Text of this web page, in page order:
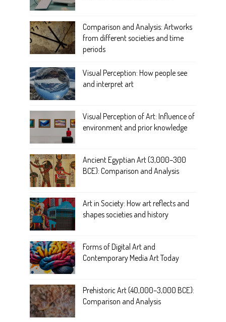
Comparison and Analysis: Artworks
from different societies and time
periods
Visual Perception: How people see
and interpret art
Visual Perception of Art: Influence of
environment and prior knowledge
Ancient Egyptian Art (3,000–300
BCE): Comparison and Analysis
Art in Society: How art reflects and
shapes societies and history
Forms of Digital Art and
Contemporary Media Art Today
Prehistoric Art (40,000–3,000 BCE):
Comparison and Analysis